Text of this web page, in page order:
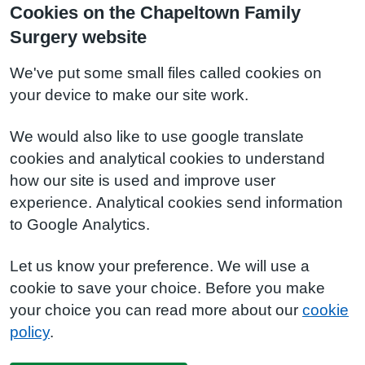
Cookies on the Chapeltown Family
Surgery website
We've put some small files called cookies on
your device to make our site work.
We would also like to use google translate
cookies and analytical cookies to understand
how our site is used and improve user
experience. Analytical cookies send information
to Google Analytics.
Let us know your preference. We will use a
cookie to save your choice. Before you make
your choice you can read more about our cookie
policy.